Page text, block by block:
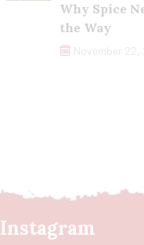
Why Spice
the Way
November 22,
Instagram